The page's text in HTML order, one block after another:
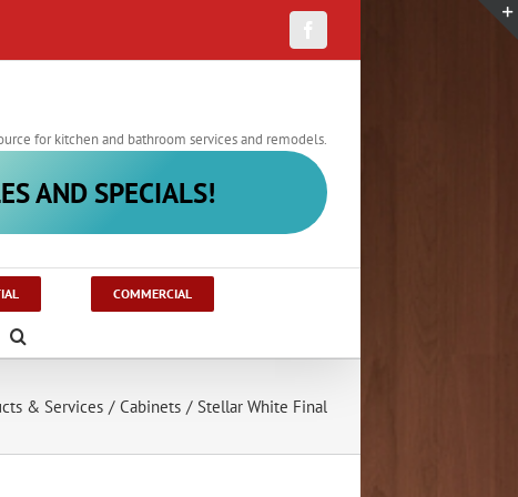
for kitchen and bathroom services and remodels.
AND SPECIALS!
COMMERCIAL
& Services / Cabinets / Stellar White Final